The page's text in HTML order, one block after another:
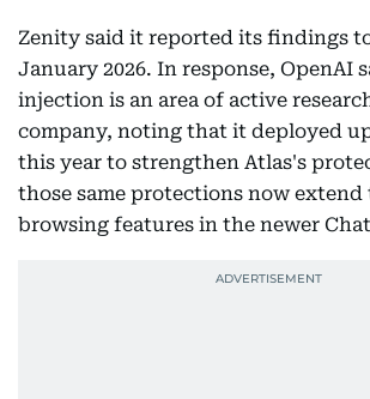
Zenity said it reported its findings
January 2026. In response, OpenAI
injection is an area of active
company, noting that it deployed
this year to strengthen Atlas's
those same protections now extend
browsing features in the newer